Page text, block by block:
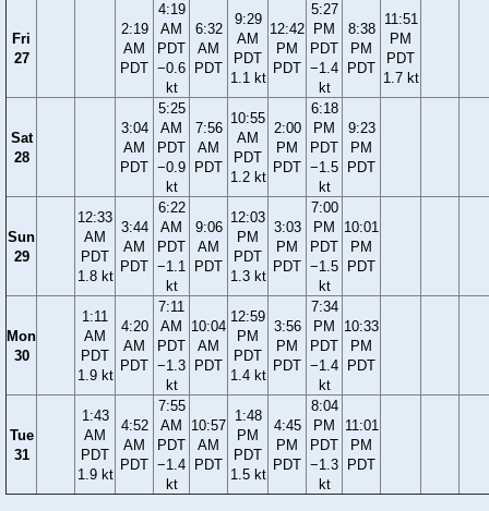
Fri
27
2:19
AM
PDT
4:19
AM
PDT
−0.6
kt
6:32
AM
PDT
9:29
AM
PDT
1.1 kt
12:42
PM
PDT
5:27
PM
PDT
−1.4
kt
8:38
PM
PDT
11:51
PM
PDT
1.7 kt
Sat
28
3:04
AM
PDT
5:25
AM
PDT
−0.9
kt
7:56
AM
PDT
10:55
AM
PDT
1.2 kt
2:00
PM
PDT
6:18
PM
PDT
−1.5
kt
9:23
PM
PDT
Sun
29
12:33
AM
PDT
1.8 kt
3:44
AM
PDT
6:22
AM
PDT
−1.1
kt
9:06
AM
PDT
12:03
PM
PDT
1.3 kt
3:03
PM
PDT
7:00
PM
PDT
−1.5
kt
10:01
PM
PDT
Mon
30
1:11
AM
PDT
1.9 kt
4:20
AM
PDT
7:11
AM
PDT
−1.3
kt
10:04
AM
PDT
12:59
PM
PDT
1.4 kt
3:56
PM
PDT
7:34
PM
PDT
−1.4
kt
10:33
PM
PDT
Tue
31
1:43
AM
PDT
1.9 kt
4:52
AM
PDT
7:55
AM
PDT
−1.4
kt
10:57
AM
PDT
1:48
PM
PDT
1.5 kt
4:45
PM
PDT
8:04
PM
PDT
−1.3
kt
11:01
PM
PDT